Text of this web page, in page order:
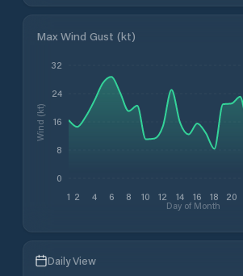
Max Wind Gust (kt)
1 2 4 6 8 10 12 14 16 18 20
Day of Month
0
8
16
24
32
Wind (kt)
Daily View